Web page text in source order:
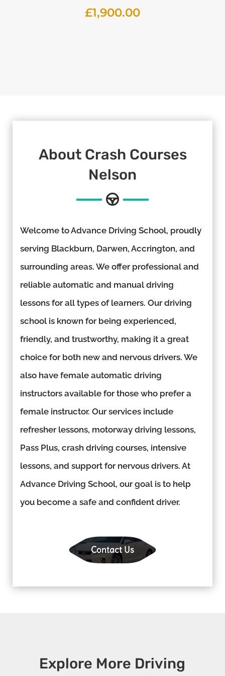
£1,900.00
About Crash Courses
Nelson
Welcome to Advance Driving School, proudly
serving Blackburn, Darwen, Accrington, and
surrounding areas. We offer professional and
reliable automatic and manual driving
lessons for all types of learners. Our driving
school is known for being experienced,
friendly, and trustworthy, making it a great
choice for both new and nervous drivers. We
also have female automatic driving
instructors available for those who prefer a
female instructor. Our services include
refresher lessons, motorway driving lessons,
Pass Plus, crash driving courses, intensive
lessons, and support for nervous drivers. At
Advance Driving School, our goal is to help
you become a safe and confident driver.
Contact Us
Explore More Driving